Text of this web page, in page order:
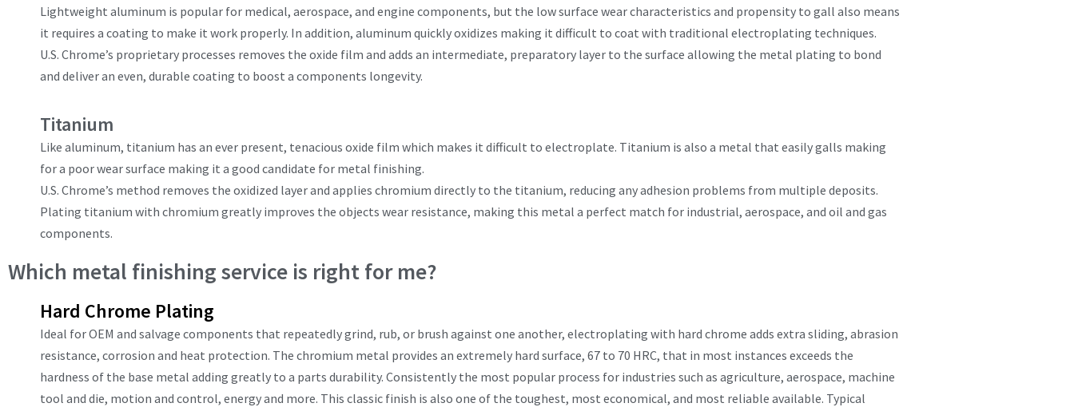
Lightweight aluminum is popular for medical, aerospace, and engine components, but the low surface wear characteristics and propensity to gall also means
it requires a coating to make it work properly. In addition, aluminum quickly oxidizes making it difficult to coat with traditional electroplating techniques.
U.S. Chrome’s proprietary processes removes the oxide film and adds an intermediate, preparatory layer to the surface allowing the metal plating to bond
and deliver an even, durable coating to boost a components longevity.
Titanium
Like aluminum, titanium has an ever present, tenacious oxide film which makes it difficult to electroplate. Titanium is also a metal that easily galls making
for a poor wear surface making it a good candidate for metal finishing.
U.S. Chrome’s method removes the oxidized layer and applies chromium directly to the titanium, reducing any adhesion problems from multiple deposits.
Plating titanium with chromium greatly improves the objects wear resistance, making this metal a perfect match for industrial, aerospace, and oil and gas
components.
Which metal finishing service is right for me?
Hard Chrome Plating
Ideal for OEM and salvage components that repeatedly grind, rub, or brush against one another, electroplating with hard chrome adds extra sliding, abrasion
resistance, corrosion and heat protection. The chromium metal provides an extremely hard surface, 67 to 70 HRC, that in most instances exceeds the
hardness of the base metal adding greatly to a parts durability. Consistently the most popular process for industries such as agriculture, aerospace, machine
tool and die, motion and control, energy and more. This classic finish is also one of the toughest, most economical, and most reliable available. Typical